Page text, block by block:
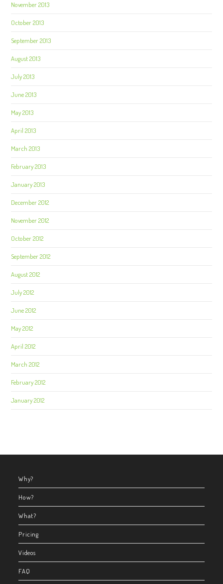
November 2013
October 2013
September 2013
August 2013
July 2013
June 2013
May 2013
April 2013
March 2013
February 2013
January 2013
December 2012
November 2012
October 2012
September 2012
August 2012
July 2012
June 2012
May 2012
April 2012
March 2012
February 2012
January 2012
Why?
How?
What?
Pricing
Videos
FAQ